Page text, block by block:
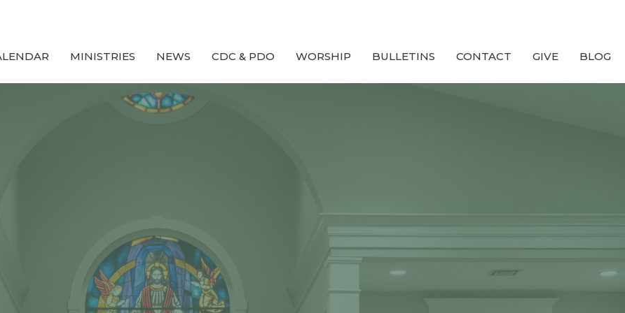
MINISTRIES NEWS CDC & PDO WORSHIP BULLETINS CONTACT GIVE BLOG